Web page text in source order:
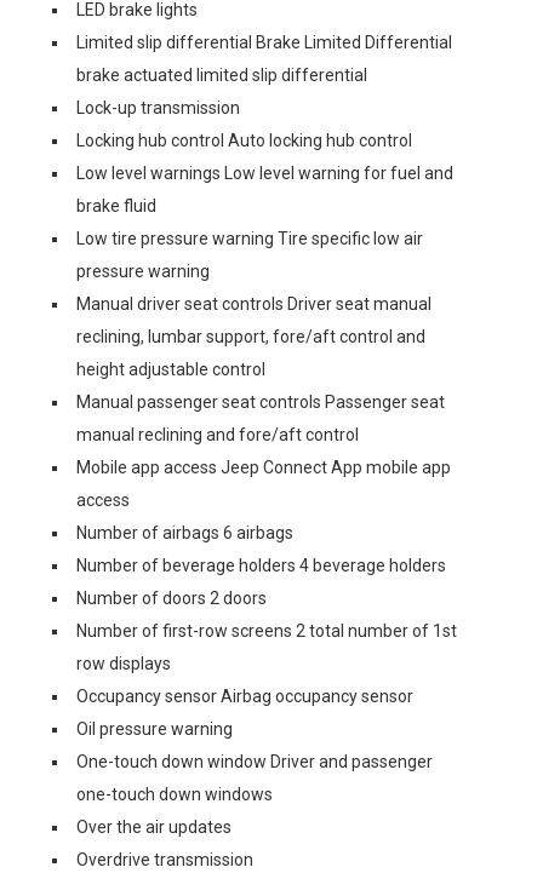
LED brake lights
Limited slip differential Brake Limited Differential
brake actuated limited slip differential
Lock-up transmission
Locking hub control Auto locking hub control
Low level warnings Low level warning for fuel and
brake fluid
Low tire pressure warning Tire specific low air
pressure warning
Manual driver seat controls Driver seat manual
reclining, lumbar support, fore/aft control and
height adjustable control
Manual passenger seat controls Passenger seat
manual reclining and fore/aft control
Mobile app access Jeep Connect App mobile app
access
Number of airbags 6 airbags
Number of beverage holders 4 beverage holders
Number of doors 2 doors
Number of first-row screens 2 total number of 1st
row displays
Occupancy sensor Airbag occupancy sensor
Oil pressure warning
One-touch down window Driver and passenger
one-touch down windows
Over the air updates
Overdrive transmission